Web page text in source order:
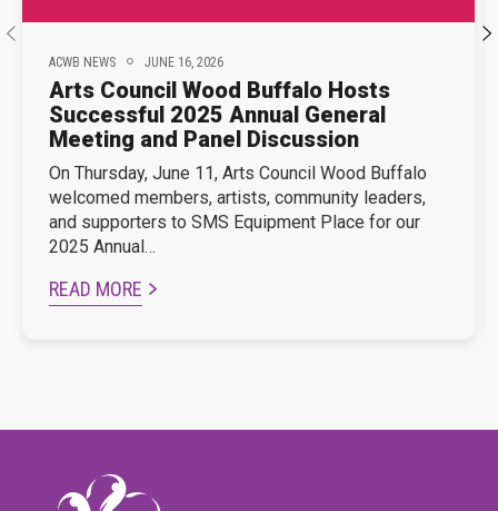
ACWB NEWS JUNE 16, 2026
Arts Council Wood Buffalo Hosts
Successful 2025 Annual General
Meeting and Panel Discussion
On Thursday, June 11, Arts Council Wood Buffalo
welcomed members, artists, community leaders,
and supporters to SMS Equipment Place for our
2025 Annual…
READ MORE